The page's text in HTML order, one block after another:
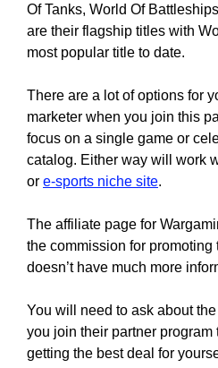
Of Tanks, World Of
are their flagship titles with
most popular title to date.
There are a lot of options for
marketer when you join this
focus on a single game or
catalog. Either way will work
or e-sports niche site.
The affiliate page for
the commission for
doesn’t have much more
You will need to ask about
you join their partner program
getting the best deal for